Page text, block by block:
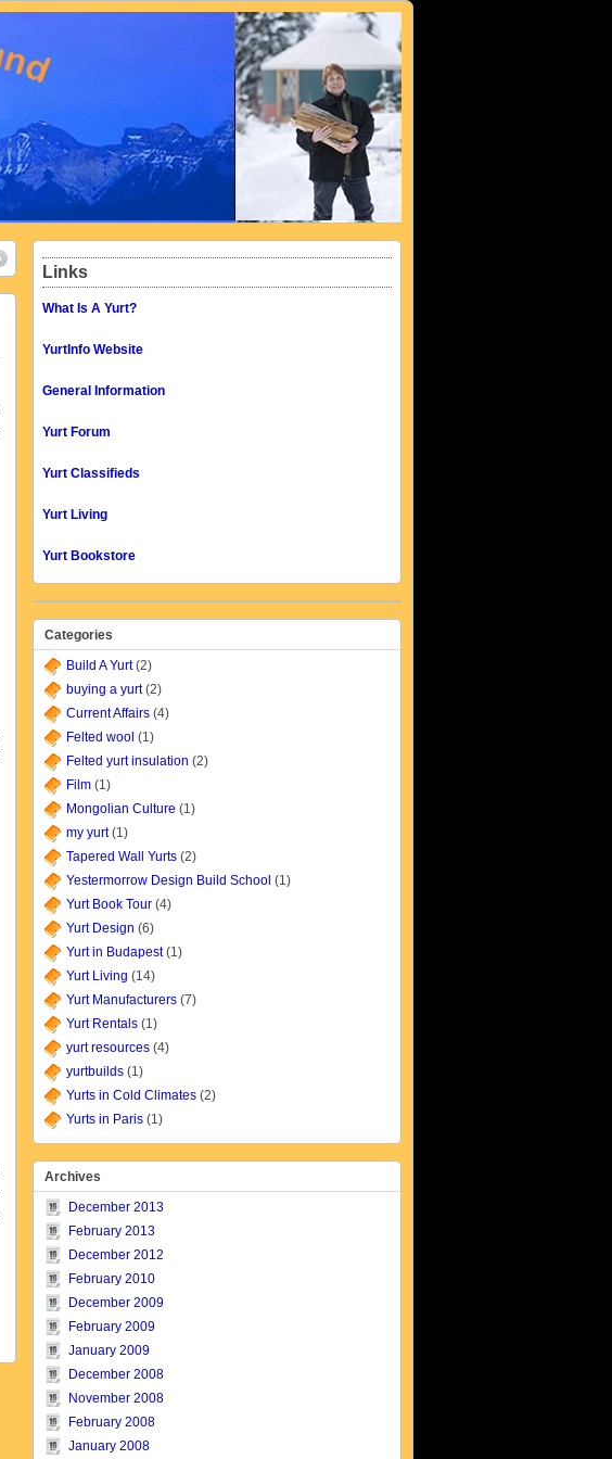
Links
What Is A Yurt?
YurtInfo Website
General Information
Yurt Forum
Yurt Classifieds
Yurt Living
Yurt Bookstore
Categories
Build A Yurt(2)
buying a yurt(2)
Current Affairs(4)
Felted wool (1)
Felted yurt insulation (2)
Film(1)
Mongolian Culture (1)
my yurt(1)
Tapered Wall Yurts(2)
Yestermorrow Design Build School (1)
Yurt Book Tour(4)
Yurt Design (6)
Yurt in Budapest(1)
Yurt Living (14)
Yurt Manufacturers(7)
Yurt Rentals(1)
yurt resources(4)
yurtbuilds(1)
Yurts in Cold Climates(2)
Yurts in Paris(1)
Archives
December 2013
February 2013
December 2012
February 2010
December 2009
February 2009
January 2009
December 2008
November 2008
February 2008
January 2008